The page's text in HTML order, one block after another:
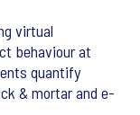
virtual
behaviour at
quantify
& mortar and e-